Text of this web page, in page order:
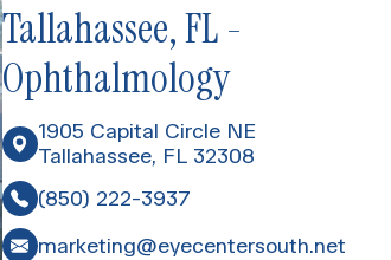
Tallahassee, FL -
Ophthalmology
1905 Capital Circle NE
Tallahassee, FL 32308
(850) 222-3937
marketing@eyecentersouth.net